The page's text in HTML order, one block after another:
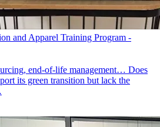
and Apparel Training Program -
end-of-life management… Does
its green transition but lack the